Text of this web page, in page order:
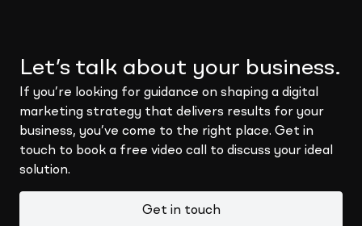
Let’s talk about your business.
If you’re looking for guidance on shaping a digital
marketing strategy that delivers results for your
business, you’ve come to the right place. Get in
touch to book a free video call to discuss your ideal
solution.
Get in touch